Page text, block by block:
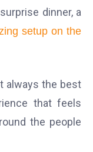
dinner, a
setup on the
always the best
that feels
the people